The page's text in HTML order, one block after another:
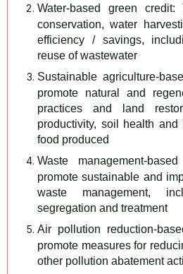
Water-based green credit:
conservation, water
efficiency / savings,
reuse of wastewater
Sustainable agriculture-
promote natural and
practices and land
productivity, soil health
food produced
Waste management-
promote sustainable and
waste management,
segregation and treatment
Air pollution reduction-
promote measures for
other pollution abatement